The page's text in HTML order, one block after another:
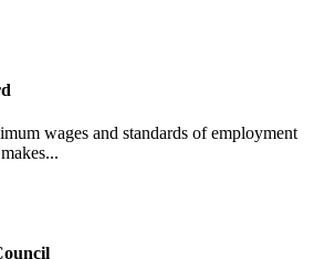
wages and standards of employment